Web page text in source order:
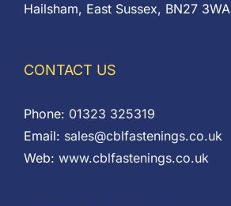
Hailsham, East Sussex, BN27 3WA
CONTACT US
Phone: 01323 325319
Email: sales@cblfastenings.co.uk
Web: www.cblfastenings.co.uk